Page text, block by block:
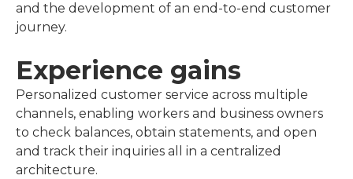
and the development of an end-to-end customer
journey.
Experience gains
Personalized customer service across multiple
channels, enabling workers and business owners
to check balances, obtain statements, and open
and track their inquiries all in a centralized
architecture.